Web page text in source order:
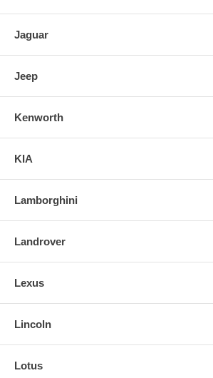
Jaguar
Jeep
Kenworth
KIA
Lamborghini
Landrover
Lexus
Lincoln
Lotus